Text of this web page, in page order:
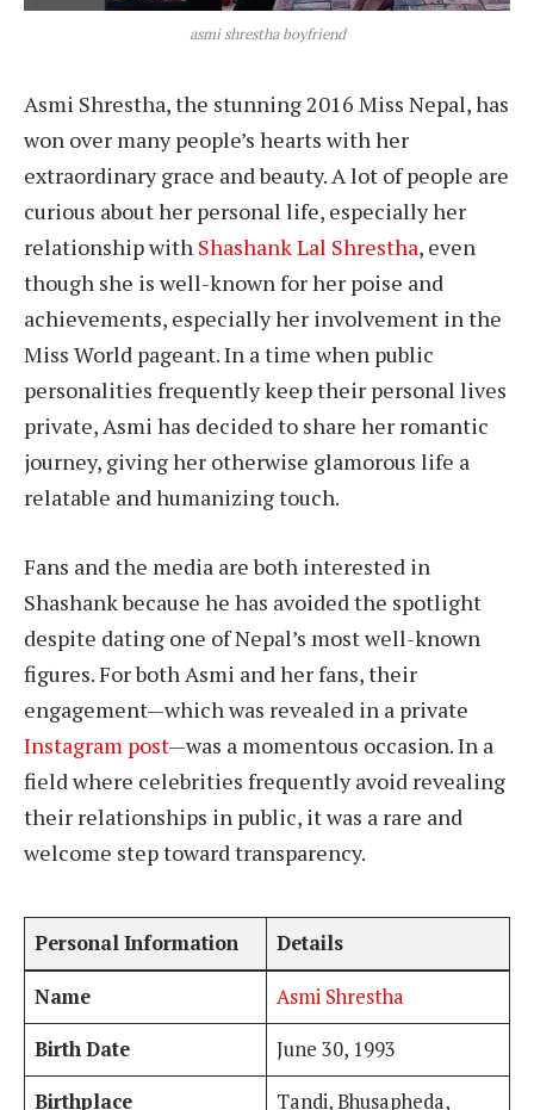
asmi shrestha boyfriend
Asmi Shrestha, the stunning 2016 Miss Nepal, has
won over many people’s hearts with her
extraordinary grace and beauty. A lot of people are
curious about her personal life, especially her
relationship with Shashank Lal Shrestha, even
though she is well-known for her poise and
achievements, especially her involvement in the
Miss World pageant. In a time when public
personalities frequently keep their personal lives
private, Asmi has decided to share her romantic
journey, giving her otherwise glamorous life a
relatable and humanizing touch.
Fans and the media are both interested in
Shashank because he has avoided the spotlight
despite dating one of Nepal’s most well-known
figures. For both Asmi and her fans, their
engagement—which was revealed in a private
Instagram post—was a momentous occasion. In a
field where celebrities frequently avoid revealing
their relationships in public, it was a rare and
welcome step toward transparency.
Personal Information Details
Name
Asmi Shrestha
Birth Date
June 30, 1993
Birthplace
Tandi, Bhusapheda,